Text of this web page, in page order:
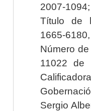
2007-
Título de
1665-
Número
11022 de
Sergio